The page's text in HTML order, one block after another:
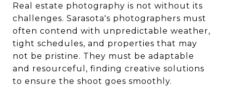
Real estate photography is not without its
challenges. Sarasota's photographers must
often contend with unpredictable weather,
tight schedules, and properties that may
not be pristine. They must be adaptable
and resourceful, finding creative solutions
to ensure the shoot goes smoothly.